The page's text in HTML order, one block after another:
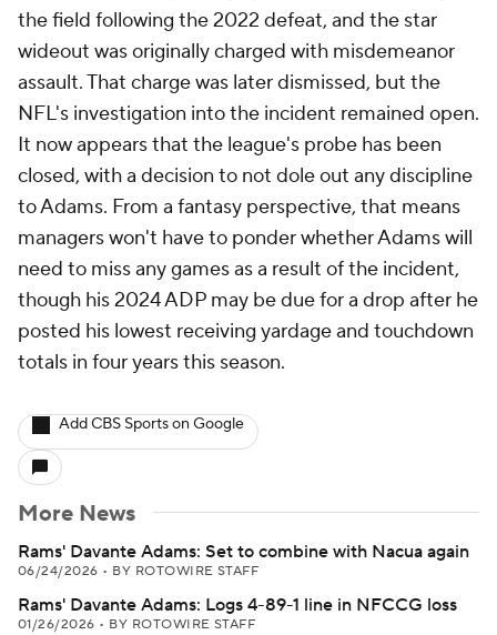
the field following the 2022 defeat, and the star
wideout was originally charged with misdemeanor
assault. That charge was later dismissed, but the
NFL's investigation into the incident remained open.
It now appears that the league's probe has been
closed, with a decision to not dole out any discipline
to Adams. From a fantasy perspective, that means
managers won't have to ponder whether Adams will
need to miss any games as a result of the incident,
though his 2024 ADP may be due for a drop after he
posted his lowest receiving yardage and touchdown
totals in four years this season.
Add CBS Sports on Google
More News
Rams' Davante Adams: Set to combine with Nacua again
06/24/2026 • BY ROTOWIRE STAFF
Rams' Davante Adams: Logs 4-89-1 line in NFCCG loss
01/26/2026 • BY ROTOWIRE STAFF